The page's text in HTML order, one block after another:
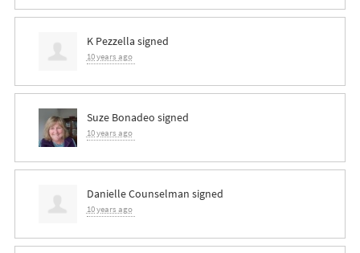
K Pezzella signed
10 years ago
Suze Bonadeo signed
10 years ago
Danielle Counselman signed
10 years ago